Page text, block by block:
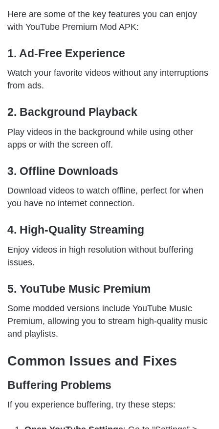
Here are some of the key features you can enjoy
with YouTube Premium Mod APK:
1. Ad-Free Experience
Watch your favorite videos without any interruptions
from ads.
2. Background Playback
Play videos in the background while using other
apps or with the screen off.
3. Offline Downloads
Download videos to watch offline, perfect for when
you have no internet connection.
4. High-Quality Streaming
Enjoy videos in high resolution without buffering
issues.
5. YouTube Music Premium
Some modded versions include YouTube Music
Premium, allowing you to stream high-quality music
and playlists.
Common Issues and Fixes
Buffering Problems
If you experience buffering, try these steps: